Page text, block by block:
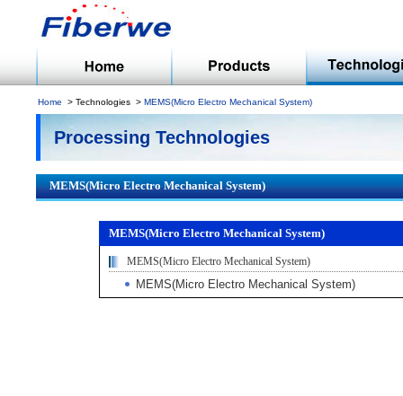
Home Technologies MEMS(Micro Electro Mechanical System)
Processing Technologies
MEMS(Micro Electro Mechanical System)
MEMS(Micro Electro Mechanical System)
MEMS(Micro Electro Mechanical System)
MEMS(Micro Electro Mechanical System)